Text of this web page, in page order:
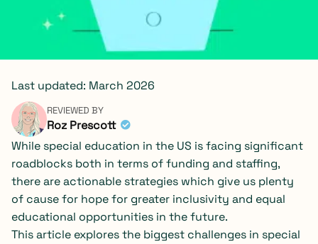
Last updated: March 2026
REVIEWED BY
Roz Prescott
While special education in the US is facing significant
roadblocks both in terms of funding and staffing,
there are actionable strategies which give us plenty
of cause for hope for greater inclusivity and equal
educational opportunities in the future.
This article explores the biggest challenges in special